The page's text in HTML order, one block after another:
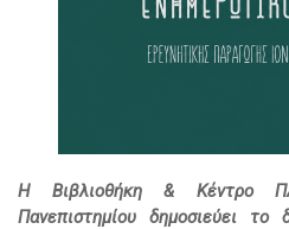
Η Βιβλιοθήκη & Κέντρο
Πανεπιστημίου δημοσιεύει το